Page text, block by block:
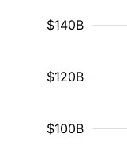
$100B
$120B
$140B